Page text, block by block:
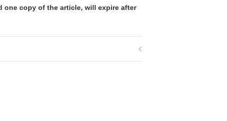
one copy of the article, will expire after